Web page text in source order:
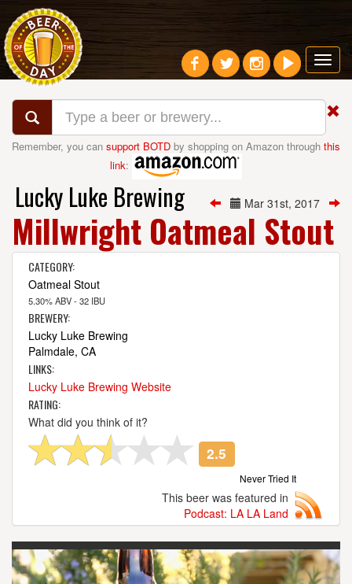
Remember, you can support BOTD by shopping on Amazon through this
link:
Mar 31st, 2017
Lucky Luke Brewing
Millwright Oatmeal Stout
CATEGORY:
Oatmeal Stout
5.30% ABV - 32 IBU
BREWERY:
Lucky Luke Brewing
Palmdale, CA
LINKS:
Lucky Luke Brewing Website
RATING:
What did you think of it?
2.5
Never Tried It
This beer was featured in
Podcast: LA LA Land